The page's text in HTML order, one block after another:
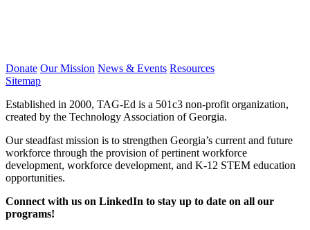
Donate Our Mission News & Events Resources
Sitemap
Established in 2000, TAG-Ed is a 501c3 non-profit organization,
created by the Technology Association of Georgia.
Our steadfast mission is to strengthen Georgia’s current and future
workforce through the provision of pertinent workforce
development, workforce development, and K-12 STEM education
opportunities.
Connect with us on LinkedIn to stay up to date on all our
programs!